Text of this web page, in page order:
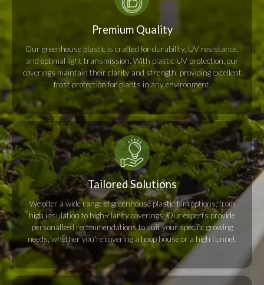
Premium Quality
Our greenhouse plastic is crafted for durability, UV resistance,
and optimal light transmission. With plastic UV protection, our
coverings maintain their clarity and strength, providing excellent
frost protection for plants in any environment.
Tailored Solutions
We offer a wide range of greenhouse plastic film options, from
high insulation to high-clarity coverings. Our experts provide
personalized recommendations to suit your specific growing
needs, whether you're covering a hoop house or a high tunnel.